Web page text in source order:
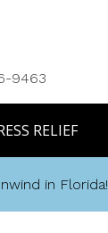
9463
RELIEF
in Florida!